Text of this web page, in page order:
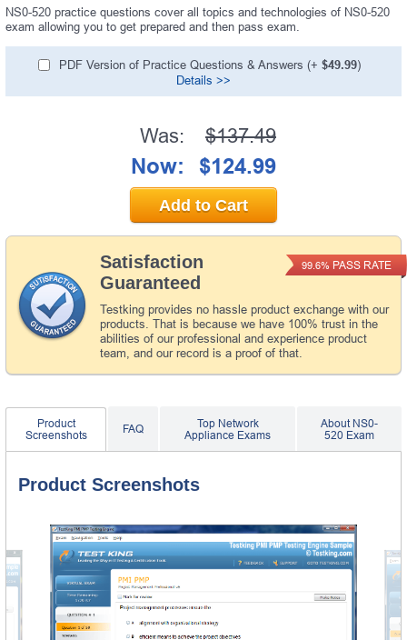
NS0-520 practice questions cover all topics and technologies of NS0-520
exam allowing you to get prepared and then pass exam.
PDF Version of Practice Questions & Answers (+ $49.99)
Details >>
Satisfaction
Guaranteed
Testking provides no hassle product exchange with our
products. That is because we have 100% trust in the
abilities of our professional and experience product
team, and our record is a proof of that.
99.6% PASS RATE
Was: $137.49
Now: $124.99
Add to Cart
Product
Screenshots
FAQ
Top Network
Appliance Exams
About NS0-
520 Exam
Product Screenshots